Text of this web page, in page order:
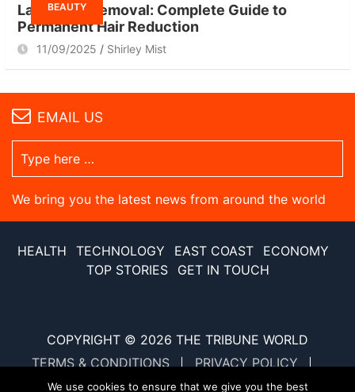
BEAUTY
Laser Hair Removal: Complete Guide to
Permanent Hair Reduction
11/09/2025 Shirley Mist
EMAIL US
We bring you the latest news from around the world
HEALTH TECHNOLOGY EAST COAST
ECONOMY
TOP STORIES
GET IN TOUCH
COPYRIGHT © 2026 THE TRIBUNE WORLD
TERMS & CONDITIONS
PRIVACY POLICY
SITE MAP
XML SITE MAP
We use cookies to ensure that we give you the best